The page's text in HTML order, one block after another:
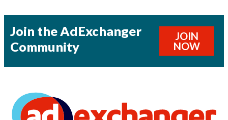
Join the AdExchanger
Community
JOIN
NOW